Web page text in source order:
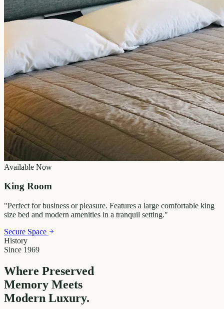
Available Now
King Room
"Perfect for business or pleasure. Features a large comfortable king
size bed and modern amenities in a tranquil setting."
Secure Space
History
Since 1969
Where Preserved
Memory Meets
Modern Luxury.